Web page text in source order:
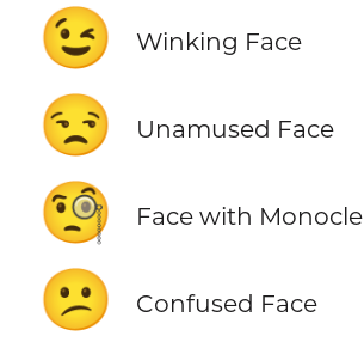
😉 Winking Face
😒 Unamused Face
🧐 Face with Monocle
😕 Confused Face